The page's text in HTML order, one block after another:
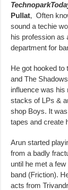
Pullat, Often
sound a techie
his profession as
department for
He got hooked to
and The
influence was his
stacks of LPs &
shop Boys. It
tapes and create
Arun started
from a badly
until he met a
band (Friction).
acts from